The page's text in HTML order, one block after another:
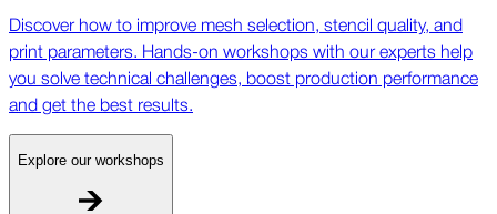
Discover how to improve mesh selection, stencil quality, and
print parameters. Hands-on workshops with our experts help
you solve technical challenges, boost production performance
and get the best results.
Explore our workshops